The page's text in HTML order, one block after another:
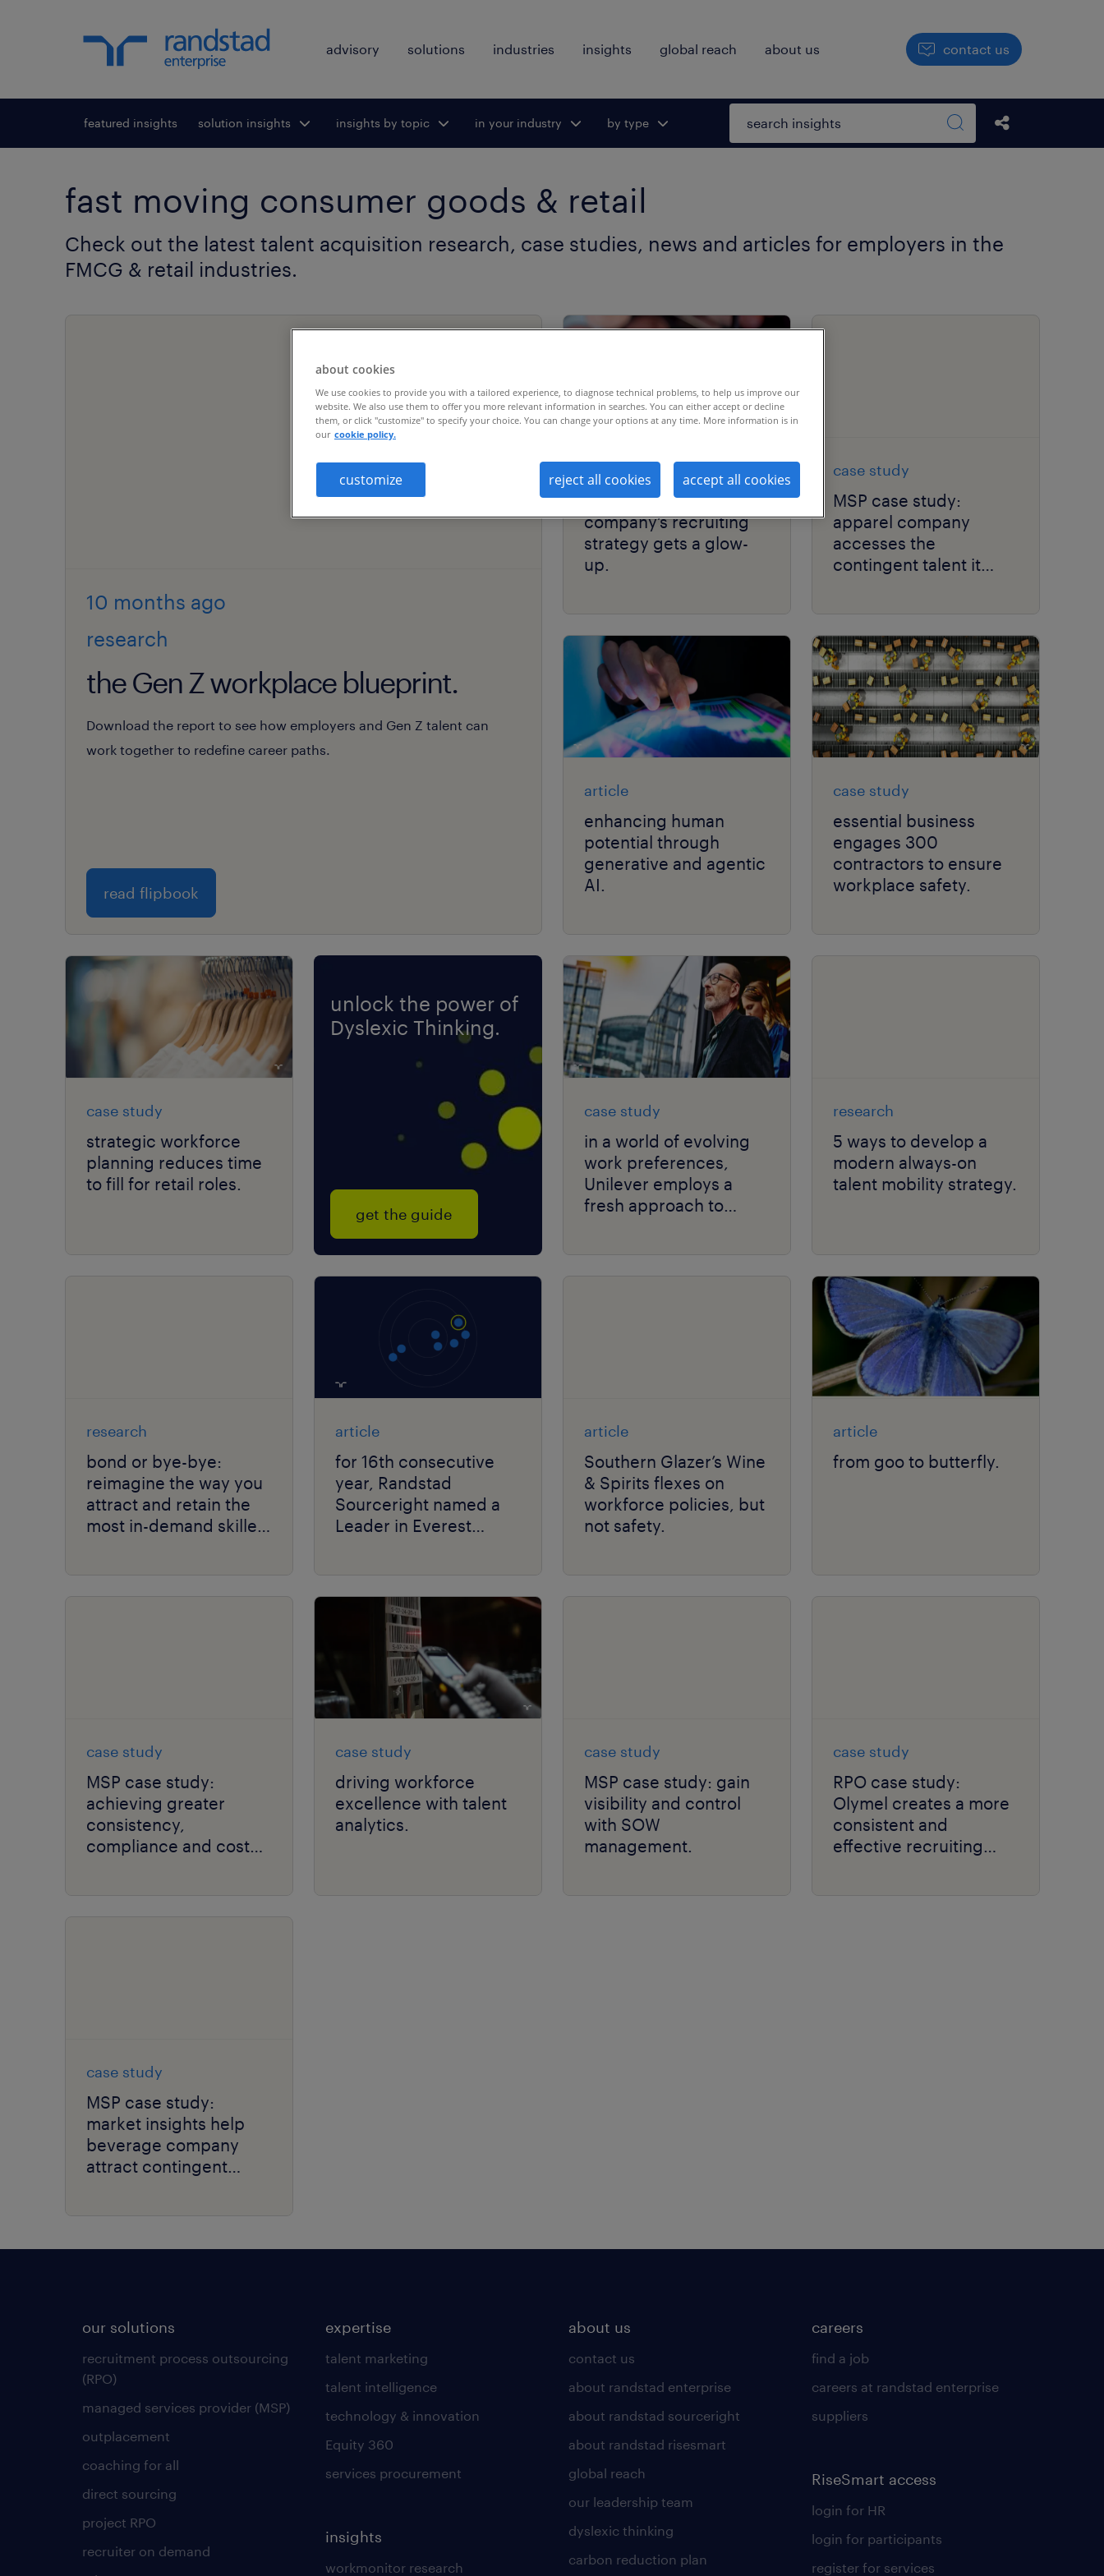
advisory solutions industries insights global reach about us contact us
featured insights
Toggle submenu
for:
solution insights
Toggle submenu
for:
insights by topic
Toggle submenu
for:
in your industry
Toggle
submenu
by type
Open search box
Search sitewide
share this
fast moving consumer goods & retail
Check out the latest talent acquisition research, case studies, news and articles for employers in the
FMCG & retail industries.
10 months ago
research
the Gen Z workplace blueprint.
Download the report to see how employers and Gen Z talent can
work together to redefine career paths.
read flipbook
case study
thriving skin-care
company’s recruiting
strategy gets a glow-
up.
case study
MSP case study:
apparel company
accesses the
contingent talent it
article
enhancing human
potential through
generative and agentic
AI.
case study
essential business
engages 300
contractors to ensure
workplace safety.
case study
strategic workforce
planning reduces time
to fill for retail roles.
unlock the power of
Dyslexic Thinking.
get the guide
case study
in a world of evolving
work preferences,
Unilever employs a
fresh approach to
research
5 ways to develop a
modern always-on
talent mobility strategy.
research
bond or bye-bye:
reimagine the way you
attract and retain the
most in-demand skilled
article
for 16th consecutive
year, Randstad
Sourceright named a
Leader in Everest
article
Southern Glazer’s Wine
& Spirits flexes on
workforce policies, but
not safety.
article
from goo to butterfly.
case study
MSP case study:
achieving greater
consistency,
compliance and cost
case study
driving workforce
excellence with talent
analytics.
case study
MSP case study: gain
visibility and control
with SOW
management.
case study
RPO case study:
Olymel creates a more
consistent and
effective recruiting
case study
MSP case study:
market insights help
beverage company
attract contingent
our solutions
recruitment process outsourcing
(RPO)
managed services provider (MSP)
outplacement
coaching for all
direct sourcing
project RPO
recruiter on demand
expertise
talent marketing
talent intelligence
technology & innovation
Equity 360
services procurement
insights
workmonitor research
about us
contact us
about randstad enterprise
about randstad sourceright
about randstad risesmart
global reach
our leadership team
dyslexic thinking
carbon reduction plan
careers
find a job
careers at randstad enterprise
suppliers
RiseSmart access
login for HR
login for participants
register for services
about cookies
We use cookies to provide you with a tailored experience, to diagnose technical problems, to help us improve our
website. We also use them to offer you more relevant information in searches. You can either accept or decline
them, or click "customize" to specify your choice. You can change your options at any time. More information is in
our cookie policy.
customize reject all cookies accept all cookies